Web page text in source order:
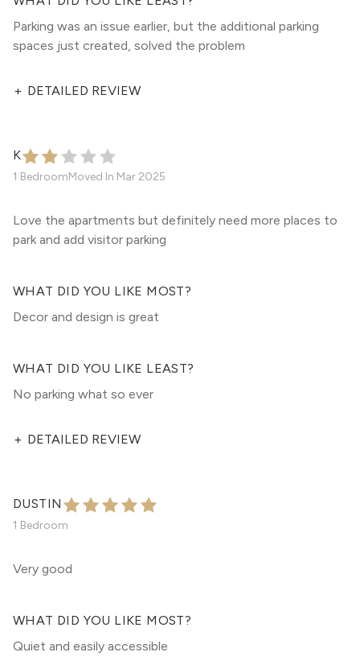
Parking was an issue earlier, but the additional parking
spaces just created, solved the problem
+ DETAILED REVIEW
K
1 BedroomMoved In Mar 2025
Love the apartments but definitely need more places to
park and add visitor parking
WHAT DID YOU LIKE MOST?
Decor and design is great
WHAT DID YOU LIKE LEAST?
No parking what so ever
+ DETAILED REVIEW
DUSTIN
1 Bedroom
Very good
WHAT DID YOU LIKE MOST?
Quiet and easily accessible